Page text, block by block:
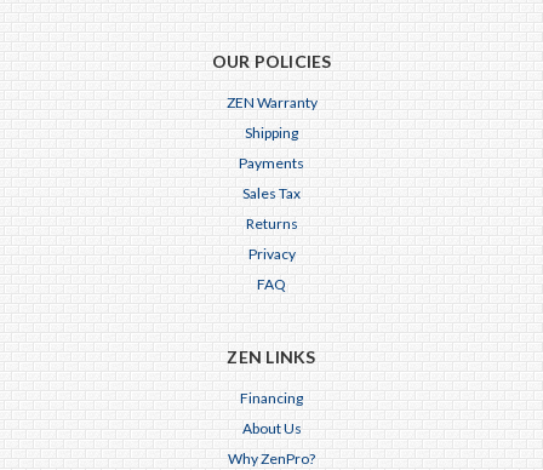
OUR POLICIES
ZEN Warranty
Shipping
Payments
Sales Tax
Returns
Privacy
FAQ
ZEN LINKS
Financing
About Us
Why ZenPro?